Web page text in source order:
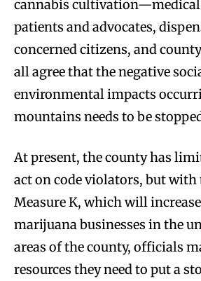
cannabis
patients and advocates,
concerned citizens, and
all agree that the negative
environmental impacts
mountains needs to be
At present, the county has
act on code violators, but with
Measure K, which will
marijuana businesses in the
areas of the county, officials
resources they need to put a